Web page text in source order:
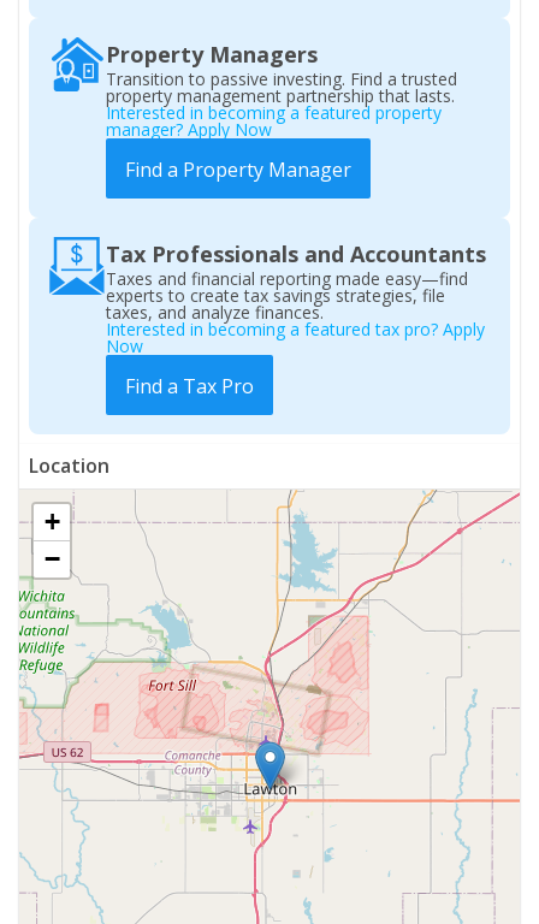
Property Managers
Transition to passive investing. Find a trusted
property management partnership that lasts.
Interested in becoming a featured property
manager? Apply Now
Find a Property Manager
Tax Professionals and Accountants
Taxes and financial reporting made easy—find
experts to create tax savings strategies, file
taxes, and analyze finances.
Interested in becoming a featured tax pro? Apply
Now
Find a Tax Pro
Location
+
−